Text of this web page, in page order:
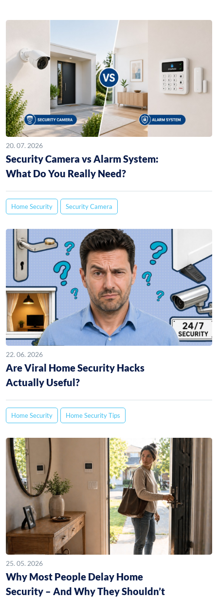
20. 07. 2026
Security Camera vs Alarm System:
What Do You Really Need?
Home Security Security Camera
22. 06. 2026
Are Viral Home Security Hacks
Actually Useful?
Home Security Home Security Tips
25. 05. 2026
Why Most People Delay Home
Security – And Why They Shouldn’t